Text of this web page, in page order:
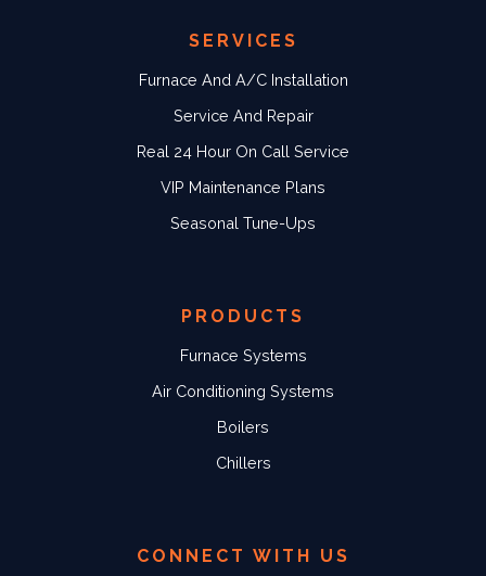
SERVICES
Furnace And A/C Installation
Service And Repair
Real 24 Hour On Call Service
VIP Maintenance Plans
Seasonal Tune-Ups
PRODUCTS
Furnace Systems
Air Conditioning Systems
Boilers
Chillers
CONNECT WITH US